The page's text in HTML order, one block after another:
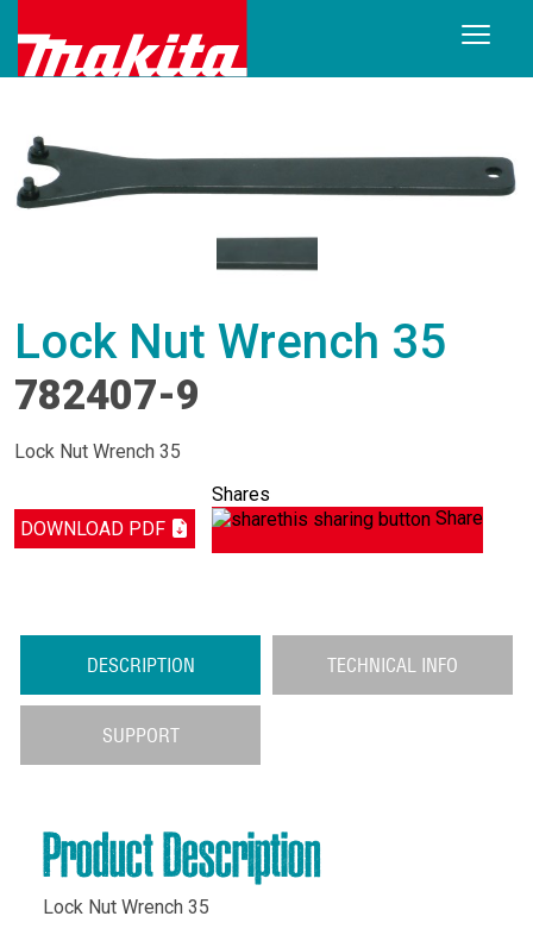
Lock Nut Wrench 35
782407-9
Lock Nut Wrench 35
DOWNLOAD PDF
Shares
Share
DESCRIPTION TECHNICAL INFO
SUPPORT
Product Description
Lock Nut Wrench 35